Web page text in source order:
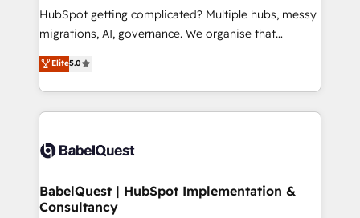
across ChatGPT, Claude, Perplexity, Gemini and
Google AI Overviews. HubSpot Impact Award -
Innovation HubSpot Impact Award - Platform
Migration Excellence HubSpot Impact Award -
accreditations with HubSpot.
HubSpot getting complicated? Multiple hubs, messy
migrations, AI, governance. We organise that
complexity, so your team can put HubSpot to work...
Welcome to our Profile! We help with: • CRM
implementation, reports, workflows, and team
training • CRM migration from Salesforce, Pipedrive,
custom API integrations • AI governance for
Boutique 'Elite' team of 12 • 150+ clients across Sales
Hub, Marketing Hub, Service Hub, Data Hub and
Elite5.0
BabelQuest | HubSpot Implementation &
Consultancy